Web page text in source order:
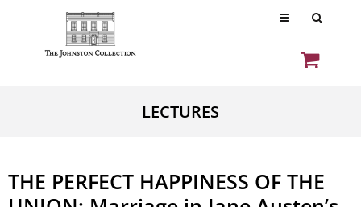
LECTURES
THE PERFECT HAPPINESS OF THE